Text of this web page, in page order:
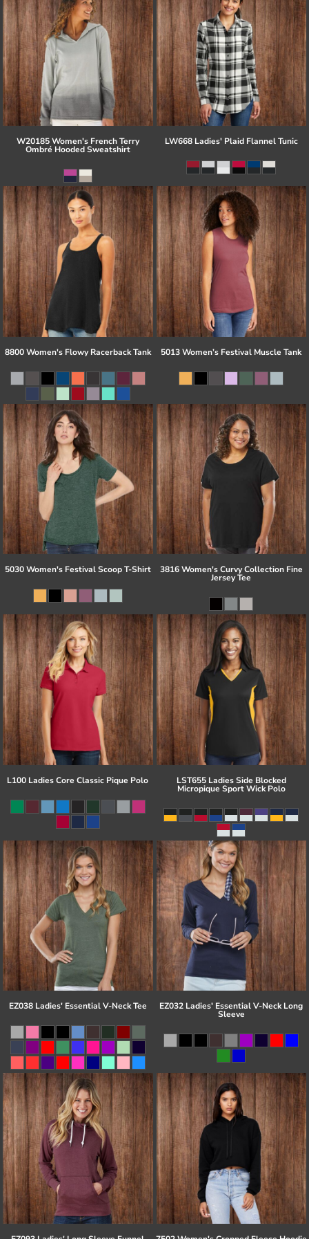
W20185 Women's French Terry
Ombré Hooded Sweatshirt
LW668 Ladies' Plaid Flannel Tunic
8800 Women's Flowy Racerback Tank 5013 Women’s Festival Muscle Tank
5030 Women's Festival Scoop T-Shirt 3816 Women's Curvy Collection Fine
Jersey Tee
L100 Ladies Core Classic Pique Polo LST655 Ladies Side Blocked
Micropique Sport Wick Polo
EZ038 Ladies' Essential V-Neck Tee EZ032 Ladies' Essential V-Neck Long
Sleeve